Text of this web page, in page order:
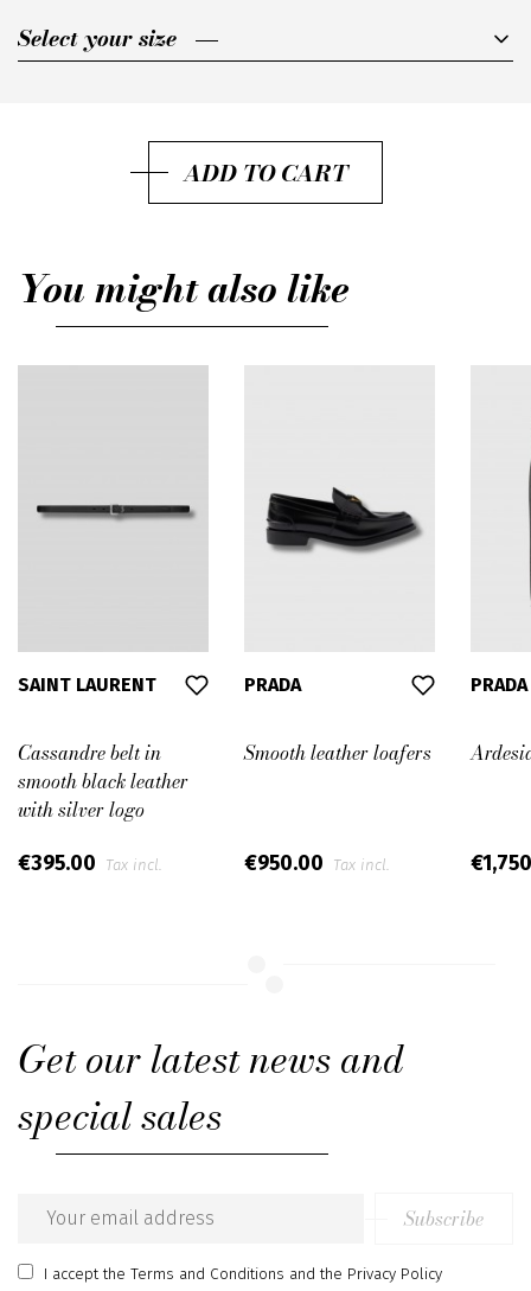
Select your size
Select your size
ADD TO CART
You might also like
SAINT LAURENT
Cassandre belt in
smooth black leather
with silver logo
€395.00 Tax incl.
PRADA
Smooth leather loafers
€950.00 Tax incl.
PRADA
Get our latest news and
special sales
Email
address
Subscribe
I acceptthe Terms and Conditions and the Privacy Policy